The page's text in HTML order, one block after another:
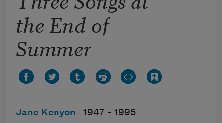
the End of
Summer
Jane Kenyon 1947 – 1995